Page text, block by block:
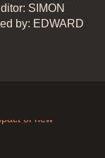
SIMON
by: EDWARD
alone a
Wealth
strategy.
and
of new